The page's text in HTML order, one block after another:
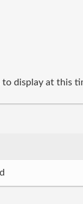
display at this